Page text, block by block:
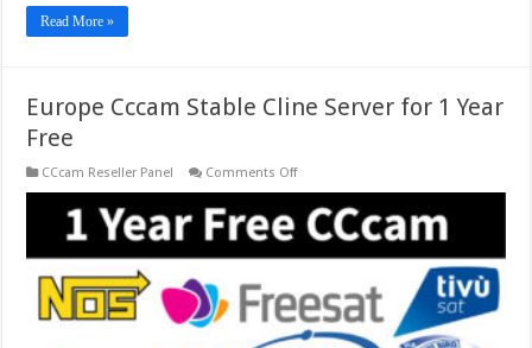
Read More »
Europe Cccam Stable Cline Server for 1 Year
Free
CCcam Reseller Panel Comments Offon
Stable
Cline
for
Year
Free